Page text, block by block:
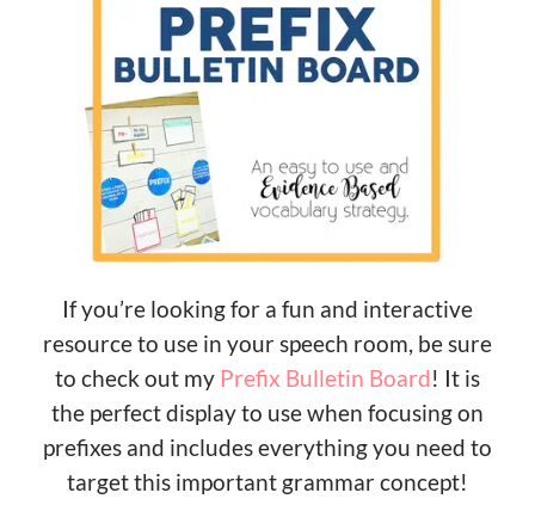
If you’re looking for a fun and interactive
resource to use in your speech room, be sure
to check out my Prefix Bulletin Board! It is
the perfect display to use when focusing on
prefixes and includes everything you need to
target this important grammar concept!